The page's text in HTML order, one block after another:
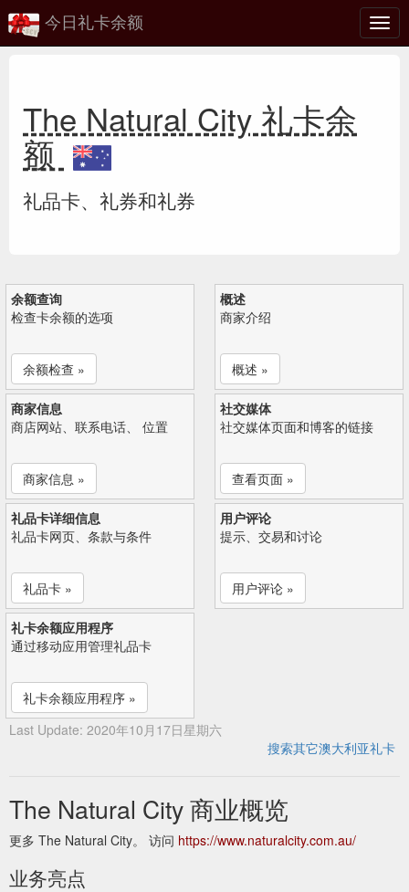
切
换
今日礼卡余额
The Natural City 礼卡余
额
礼品卡、礼券和礼券
余额查询
检查卡余额的选项
余额检查 »
概述
商家介绍
概述 »
商家信息
商店网站、联系电话、 位置
商家信息 »
社交媒体
社交媒体页面和博客的链接
查看页面 »
礼品卡详细信息
礼品卡网页、条款与条件
礼品卡 »
用户评论
提示、交易和讨论
用户评论 »
礼卡余额应用程序
通过移动应用管理礼品卡
礼卡余额应用程序 »
Last Update: 2020年10月17日星期六
搜索其它澳大利亚礼卡
The Natural City 商业概览
更多 The Natural City。 访问 https://www.naturalcity.com.au/
业务亮点